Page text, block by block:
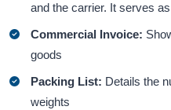
and the carrier. It serves
Commercial Invoice:
goods
Packing List: Details the
weights